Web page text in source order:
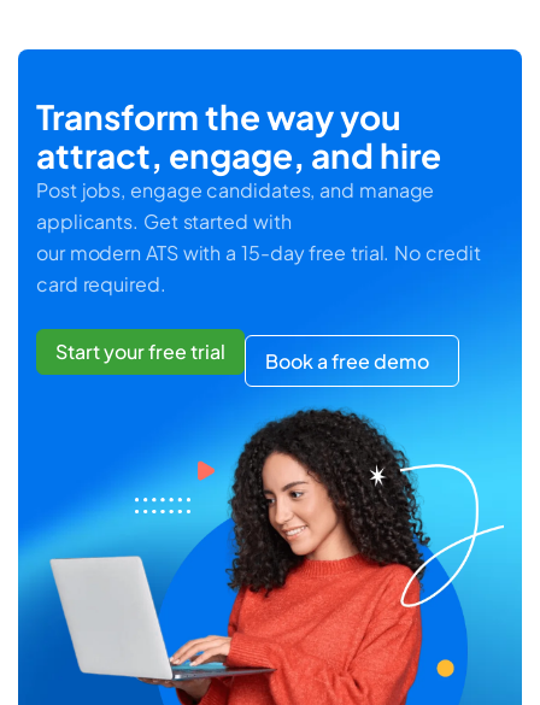
Transform the way you
attract, engage, and hire
Post jobs, engage candidates, and manage
applicants. Get started with
our modern ATS with a 15-day free trial. No credit
card required.
Start your free trial Book a free demo